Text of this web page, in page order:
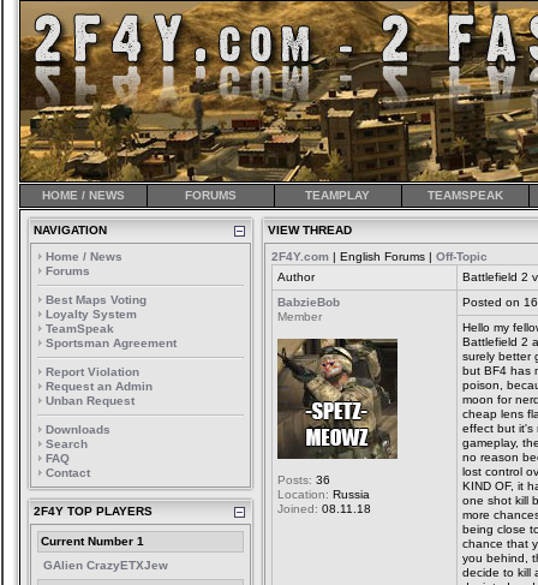
HOME / NEWS FORUMS TEAMPLAY TEAMSPEAK
NAVIGATION
Home / News
Forums
Best Maps Voting
Loyalty System
TeamSpeak
Sportsman Agreement
Report Violation
Request an Admin
Unban Request
Downloads
Search
FAQ
Contact
2F4Y TOP PLAYERS
Current Number 1
GAlien CrazyETXJew
VIEW THREAD
2F4Y.com | English Forums | Off-Topic
Author
Battlefield 2
BabzieBob
Member
Posts: 36
Location: Russia
Joined: 08.11.18
Posted on
Hello my
Battlefield 2
surely better
but BF4 has
poison,
moon for
cheap lens
effect but it's
gameplay,
no reason
lost control
KIND OF, it
one shot kill
more
being close
chance that
you behind,
decide to kill